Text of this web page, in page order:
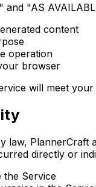
and "AS
content
operation
browser
will meet
law,
directly or
the Service